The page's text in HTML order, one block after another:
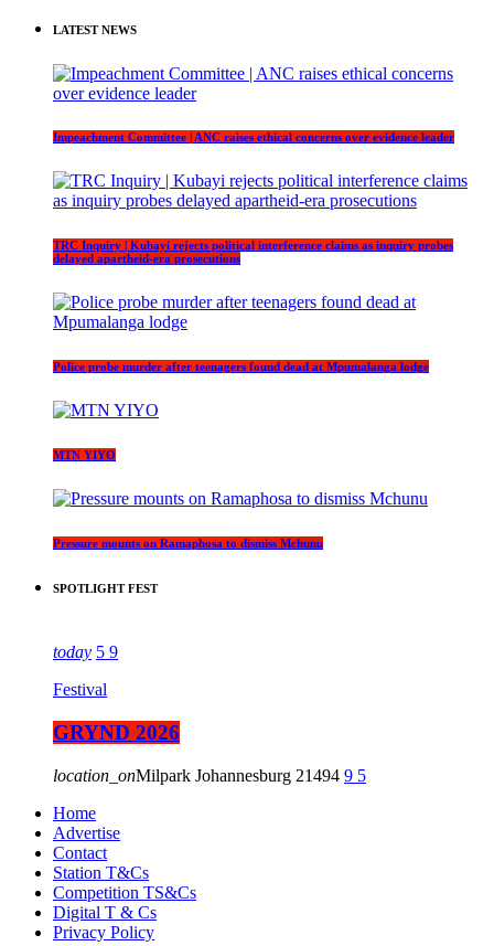
LATEST NEWS
Impeachment Committee | ANC raises ethical concerns over evidence leader
TRC Inquiry | Kubayi rejects political interference claims as inquiry probes
delayed apartheid-era prosecutions
Police probe murder after teenagers found dead at Mpumalanga lodge
MTN YIYO
Pressure mounts on Ramaphosa to dismiss Mchunu
SPOTLIGHT FEST
today 5 9
Festival
GRYND 2026
location_onMilpark Johannesburg 21494 9 5
Home
Advertise
Contact
Station T&Cs
Competition TS&Cs
Digital T & Cs
Privacy Policy